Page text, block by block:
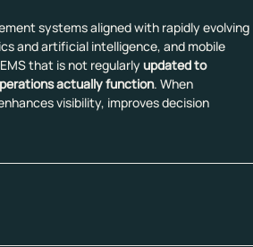
systems aligned with rapidly evolving
and artificial intelligence, and mobile
that is not regularly updated to
actually function. When
visibility, improves decision